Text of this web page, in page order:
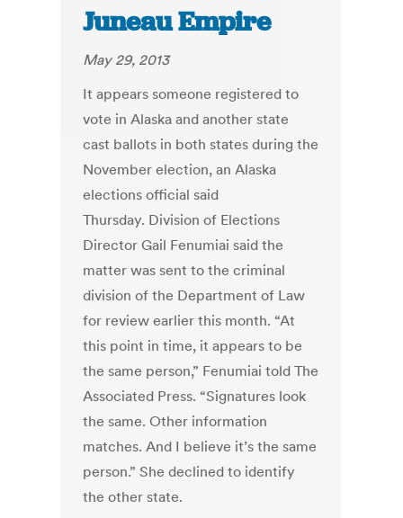
Juneau Empire
May 29, 2013
It appears someone registered to
vote in Alaska and another state
cast ballots in both states during the
November election, an Alaska
elections official said
Thursday. Division of Elections
Director Gail Fenumiai said the
matter was sent to the criminal
division of the Department of Law
for review earlier this month. “At
this point in time, it appears to be
the same person,” Fenumiai told The
Associated Press. “Signatures look
the same. Other information
matches. And I believe it’s the same
person.” She declined to identify
the other state.